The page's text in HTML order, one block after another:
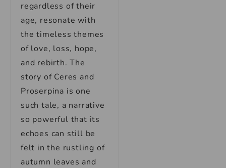
regardless of their
age, resonate with
the timeless themes
of love, loss, hope,
and rebirth. The
story of Ceres and
Proserpina is one
such tale, a narrative
so powerful that its
echoes can still be
felt in the rustling of
autumn leaves and